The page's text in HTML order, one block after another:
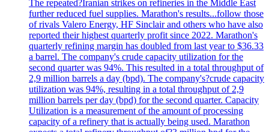
The repeated?Iranian strikes on refineries in the Middle East
further reduced fuel supplies. Marathon's results...follow those
of rivals Valero Energy, HF Sinclair and others who have also
reported their highest quarterly profit since 2022. Marathon's
quarterly refining margin has doubled from last year to $36.33
a barrel. The company's crude capacity utilization for the
second quarter was 94%. This resulted in a total throughput of
2,9 million barrels a day (bpd). The company's?crude capacity
utilization was 94%, resulting in a total throughput of 2,9
million barrels per day (bpd) for the second quarter. Capacity
Utilization is a measurement of the amount of processing
capacity of a refinery that is actually being used. Marathon